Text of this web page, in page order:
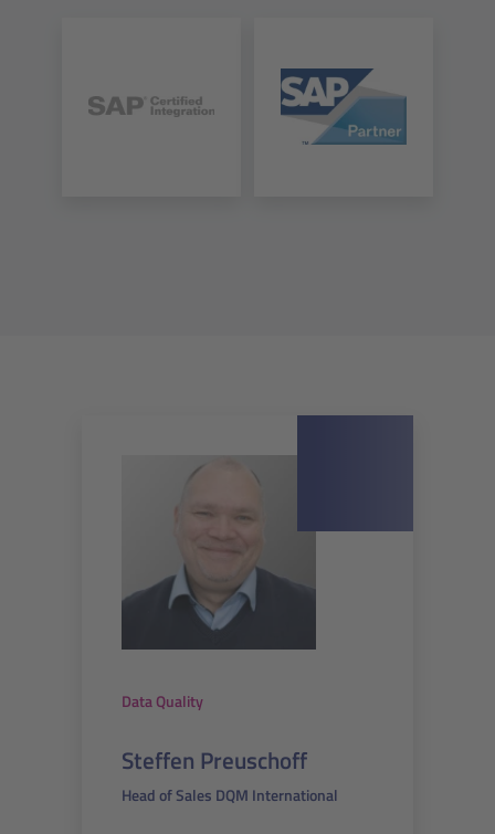
Data Quality
Steffen Preuschoff
Head of Sales DQM International